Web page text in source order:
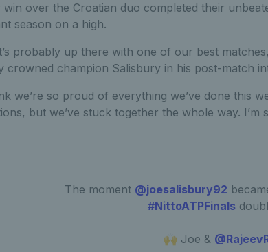
win over the Croatian duo completed their
season on a high.
probably up there with one of our best
crowned champion Salisbury in his post-match
we’re so proud of everything we’ve done this
but we’ve stuck together the whole way. I’m
The moment @joesalisbury92
#NittoATPFinals
🙌 Joe &